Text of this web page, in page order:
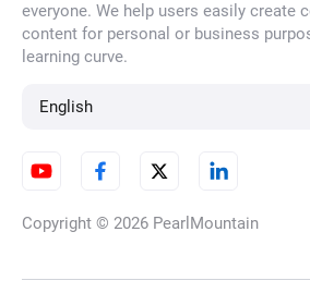
everyone. We help users easily create
content for personal or business
learning curve.
English
Copyright © 2026 PearlMountain